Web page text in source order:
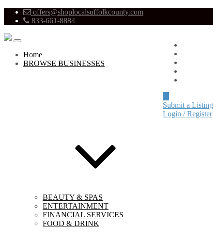
offers@shoplocalsuffolkcounty.com
833-661-8884
Submit a Listing
Login / Register
Home
BROWSE BUSINESSES
BEAUTY & SPAS
ENTERTAINMENT
FINANCIAL SERVICES
FOOD & DRINK